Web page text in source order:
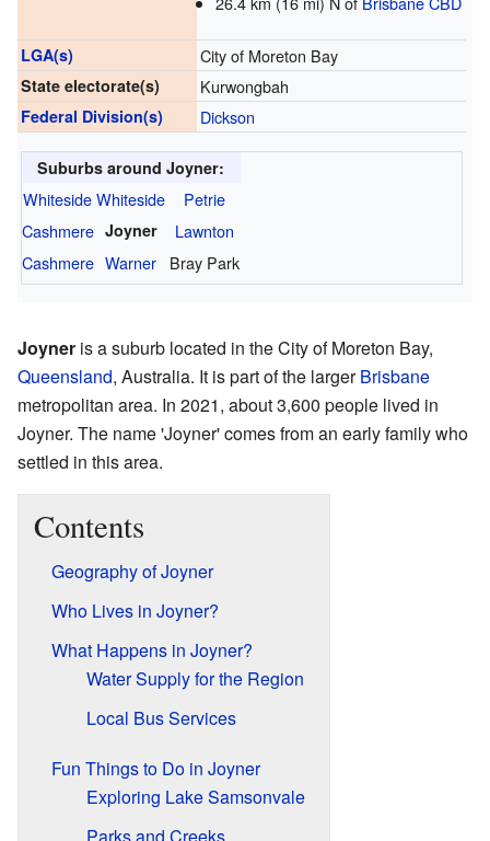
LGA(s) City of Moreton Bay
State electorate(s) Kurwongbah
Federal Division(s) Dickson
Suburbs around Joyner:
Whiteside Whiteside
Petrie
Cashmere Joyner
Lawnton
Cashmere Warner Bray Park
Joyner is a suburb located in the City of Moreton Bay,
Queensland, Australia. It is part of the largerBrisbane
metropolitan area. In 2021, about 3,600 people lived in
Joyner. The name 'Joyner' comes from an early family who
settled in this area.
Contents
Geography of Joyner
Who Lives in Joyner?
What Happens in Joyner?
Water Supply for the Region
Local Bus Services
Fun Things to Do in Joyner
Exploring Lake Samsonvale